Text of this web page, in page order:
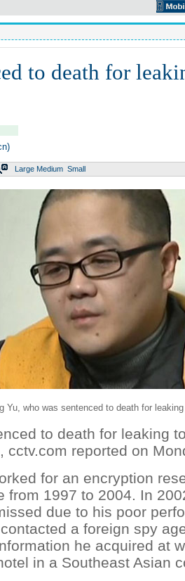
to death for
Large Medium Small
Yu, who was sentenced to death for
to death for leaking
cctv.com reported on
for an encryption
from 1997 to 2004. In
due to his poor
a foreign spy
he acquired at
in a Southeast Asian